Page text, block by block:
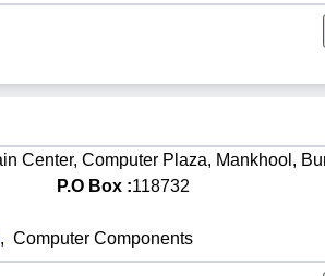
Center, Computer Plaza, Mankhool,
P.O Box :118732
, Computer Components